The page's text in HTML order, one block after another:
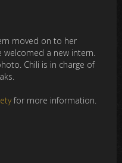
moved on to her
a new intern.
Chili is in charge of
for more information.